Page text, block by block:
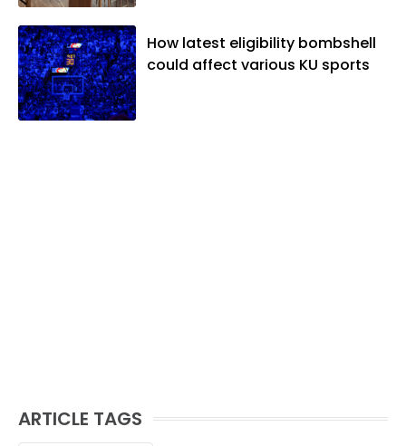
likes to spend his time playing basketball
and golf, listening to and writing music
and traveling the world with friends and
family.
How latest eligibility bombshell
could affect various KU sports
ARTICLE TAGS